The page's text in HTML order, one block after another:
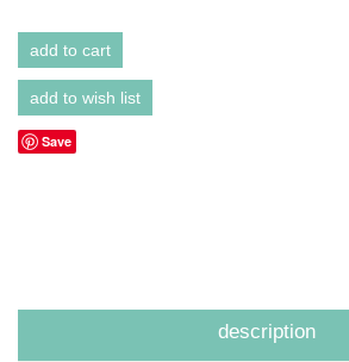
Save
description